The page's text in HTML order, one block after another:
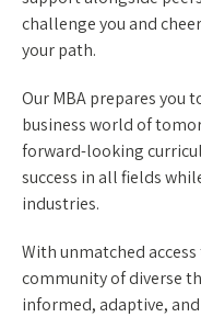
challenge you and
your path.
Our MBA prepares you
business world of
forward-looking
success in all fields
industries.
With unmatched
community of diverse
informed, adaptive,